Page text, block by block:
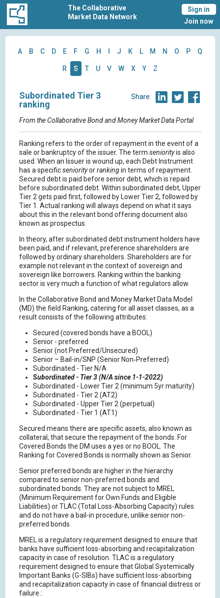
The Collaborative
Market Data Network
Sign in
Join now
A B C D E F G H J K L M N O P Q
R S T U V W X Y Z
Share:
Subordinated Tier 3
ranking
From the Collaborative Bond and Money Market Data Portal
Ranking refers to the order of repayment in the event of a
sale or bankruptcy of the issuer. The term seniorityis also
used. When an Issuer is wound up, each Debt Instrument
has a specificseniorityorrankingin terms of repayment.
Secured debt is paid before senior debt, which is repaid
before subordinated debt. Within subordinated debt, Upper
Tier 2 gets paid first, followed by Lower Tier 2, followed by
Tier 1. Actual ranking will always depend on what it says
about this in the relevant bond offering document also
known as prospectus.
In theory, after subordinated debt instrument holders have
been paid, and if relevant, preference shareholders are
followed by ordinary shareholders. Shareholders are for
example not relevant in the context of sovereign and
sovereign like borrowers. Ranking within the banking
sector is very much a function of what regulators allow.
In the Collaborative Bond and Money Market Data Model
(MD) the field Ranking, catering for all asset classes, as a
result consists of the following attributes:
Secured (covered bonds have a BOOL)
Senior - preferred
Senior (not Preferred/Unsecured)
Senior – Bail-in/SNP (Senior Non‑Preferred)
Subordinated - Tier N/A
Subordinated - Tier 3 (N/A since 1-1-2022)
Subordinated - Lower Tier 2 (minimum 5yr maturity)
Subordinated - Tier 2 (AT2)
Subordinated - Upper Tier 2 (perpetual)
Subordinated - Tier 1 (AT1)
Secured means there are specific assets, also known as
collateral, that secure the repayment of the bonds. For
Covered Bonds the DM uses a yes or no BOOL. The
Ranking for Covered Bonds is normally shown as Senior.
Senior preferred bonds are higher in the hierarchy
compared to senior non-preferred bonds and
subordinated bonds. They are not subject to MREL
(Minimum Requirement for Own Funds and Eligible
Liabilities) or TLAC (Total Loss-Absorbing Capacity) rules
and do not have a bail-in procedure, unlike senior non-
preferred bonds.
MREL is a regulatory requirement designed to ensure that
banks have sufficient loss-absorbing and recapitalization
capacity in case of resolution. TLAC is a regulatory
requirement designed to ensure that Global Systemically
Important Banks (G-SIBs) have sufficient loss-absorbing
and recapitalization capacity in case of financial distress or
failure.: